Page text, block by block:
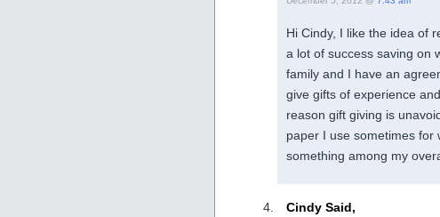
Hi Cindy, I like the idea of
a lot of success saving on
family and I have an
give gifts of experience
reason gift giving is
paper I use sometimes for
something among my
Cindy Said,